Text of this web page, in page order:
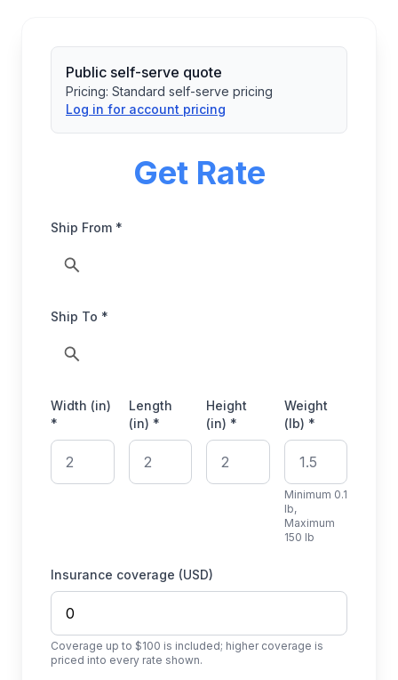
Public self-serve quote
Pricing: Standard self-serve pricing
Log in for account pricing
Get Rate
Ship From *
Ship To *
Width (in)
*
Length
(in) *
Height
(in) *
Weight
(lb) *
Minimum 0.1
lb,
Maximum
150 lb
Insurance coverage (USD)
Coverage up to $100 is included; higher coverage is
priced into every rate shown.